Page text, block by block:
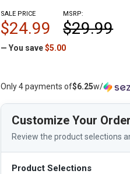
MSRP:
$29.99
SALE PRICE
$24.99
— You save $5.00
Only 4 payments of$6.25w/
Customize Your Order
Review the product selections
Product Selections